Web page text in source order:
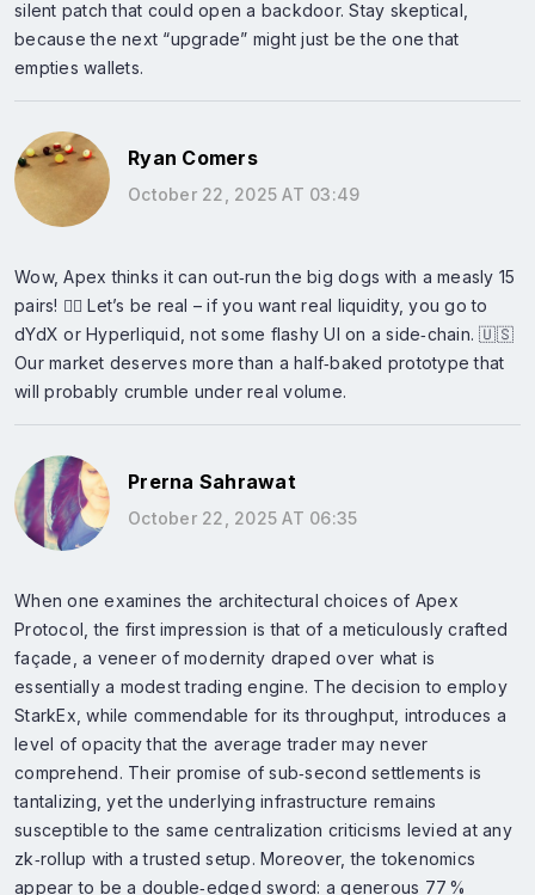
silent patch that could open a backdoor. Stay skeptical,
because the next “upgrade” might just be the one that
empties wallets.
Ryan Comers
October 22, 2025 AT 03:49
Wow, Apex thinks it can out‑run the big dogs with a measly 15
pairs! 🤦‍♂️ Let’s be real – if you want real liquidity, you go to
dYdX or Hyperliquid, not some flashy UI on a side‑chain. 🇺🇸
Our market deserves more than a half‑baked prototype that
will probably crumble under real volume.
Prerna Sahrawat
October 22, 2025 AT 06:35
When one examines the architectural choices of Apex
Protocol, the first impression is that of a meticulously crafted
façade, a veneer of modernity draped over what is
essentially a modest trading engine. The decision to employ
StarkEx, while commendable for its throughput, introduces a
level of opacity that the average trader may never
comprehend. Their promise of sub‑second settlements is
tantalizing, yet the underlying infrastructure remains
susceptible to the same centralization criticisms levied at any
zk‑rollup with a trusted setup. Moreover, the tokenomics
appear to be a double‑edged sword: a generous 77 %